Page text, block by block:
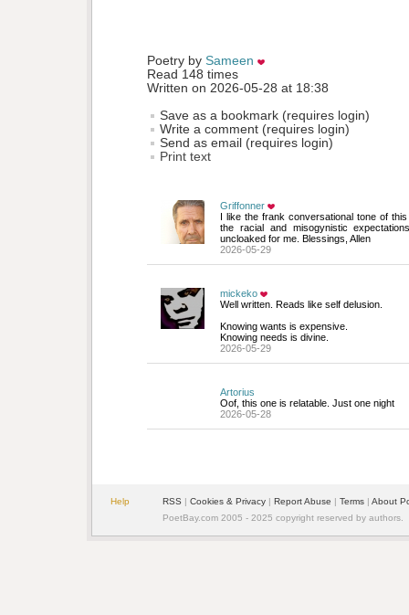
Poetry by Sameen
Read 148 times
Written on 2026-05-28 at 18:38
Save as a bookmark (requires login)
Write a comment (requires login)
Send as email (requires login)
Print text
Griffonner
I like the frank conversational tone of
the racial and misogynistic
uncloaked for me. Blessings, Allen
2026-05-29
mickeko
Well written. Reads like self delusion.
Knowing wants is expensive.
Knowing needs is divine.
2026-05-29
Artorius
Oof, this one is relatable. Just one night
2026-05-28
Help RSS | Cookies & Privacy | Report Abuse | Terms | About
PoetBay.com 2005 - 2025 copyright reserved by authors.